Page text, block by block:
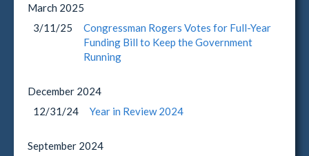
March 2025
3/11/25
Congressman Rogers Votes for Full-Year
Funding Bill to Keep the Government
Running
December 2024
12/31/24
Year in Review 2024
September 2024